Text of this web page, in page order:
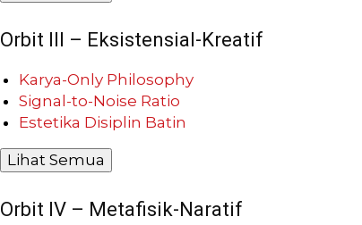
Orbit III – Eksistensial-Kreatif
Karya-Only Philosophy
Signal-to-Noise Ratio
Estetika Disiplin Batin
Lihat Semua
Orbit IV – Metafisik-Naratif